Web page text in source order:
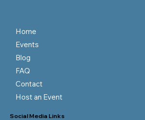
Home
Events
Blog
FAQ
Contact
Host an Event
Social Media Links